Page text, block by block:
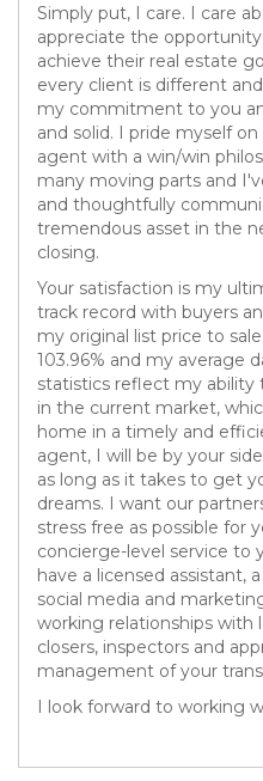
Simply put, I care. I care
appreciate the
achieve their real estate
every client is different
my commitment to you
and solid. I pride myself
agent with a win/win
many moving parts and
and thoughtfully
tremendous asset in the
closing.
Your satisfaction is my
track record with buyers
my original list price to
103.96% and my average
statistics reflect my
in the current market,
home in a timely and
agent, I will be by your
as long as it takes to get
dreams. I want our
stress free as possible for
concierge-level service to
have a licensed assistant,
social media and
working relationships with
closers, inspectors and
management of your
I look forward to working